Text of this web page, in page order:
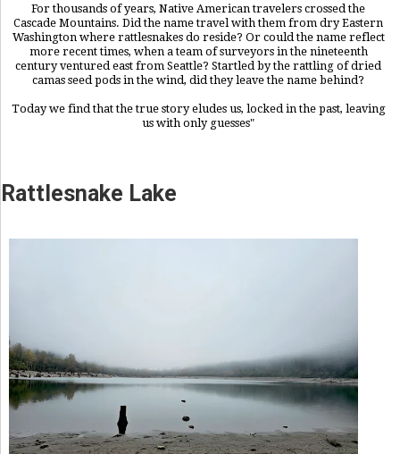
For thousands of years, Native American travelers crossed the
Cascade Mountains. Did the name travel with them from dry Eastern
Washington where rattlesnakes do reside? Or could the name reflect
more recent times, when a team of surveyors in the nineteenth
century ventured east from Seattle? Startled by the rattling of dried
camas seed pods in the wind, did they leave the name behind?
Today we find that the true story eludes us, locked in the past, leaving
us with only guesses"
Rattlesnake Lake